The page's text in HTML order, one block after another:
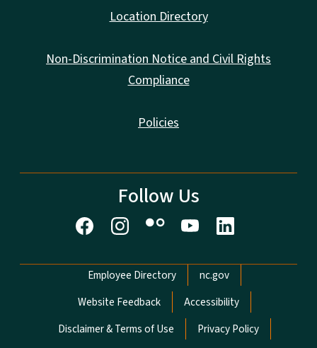
Location Directory
Non-Discrimination Notice and Civil Rights
Compliance
Policies
Follow Us
Network Menu
Employee Directory
nc.gov
Website Feedback
Accessibility
Disclaimer & Terms of Use
Privacy Policy